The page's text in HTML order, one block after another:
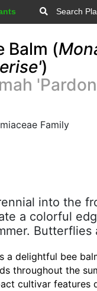
Search
Balm (
)
Family
into the
a colorful
Butterflies
a delightful bee
throughout the
cultivar features